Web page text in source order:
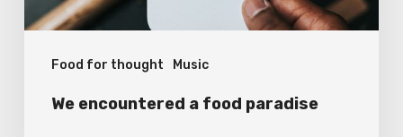
Food for thought Music
We encountered a food paradise